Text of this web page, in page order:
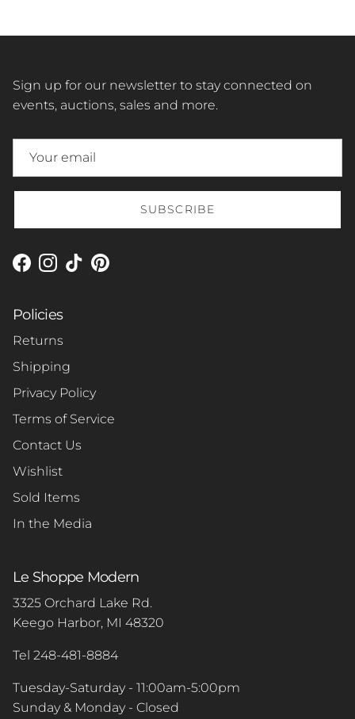
Sign up for our newsletter to stay connected on
events, auctions, sales and more.
SUBSCRIBE
Facebook
Instagram
TikTokPinterest
Policies
Returns
Shipping
Privacy Policy
Terms of Service
Contact Us
Wishlist
Sold Items
In the Media
Le Shoppe Modern
3325 Orchard Lake Rd.
Keego Harbor, MI 48320
Tel 248-481-8884
Tuesday-Saturday - 11:00am-5:00pm
Sunday & Monday - Closed